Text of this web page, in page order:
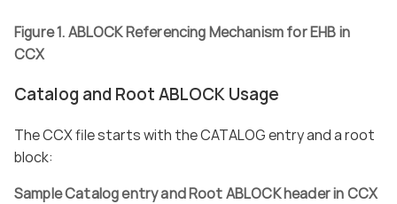
Figure 1. ABLOCK Referencing Mechanism for EHB in
CCX
Catalog and Root ABLOCK Usage
The CCX file starts with the CATALOG entry and a root
block:
Sample Catalog entry and Root ABLOCK header in CCX